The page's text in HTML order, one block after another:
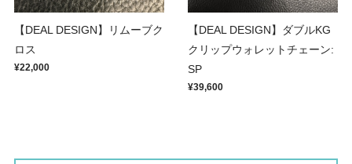
【DEAL DESIGN】リムーブク
ロス
¥22,000
【DEAL DESIGN】ダブルKG
クリップウォレットチェーン:
SP
¥39,600